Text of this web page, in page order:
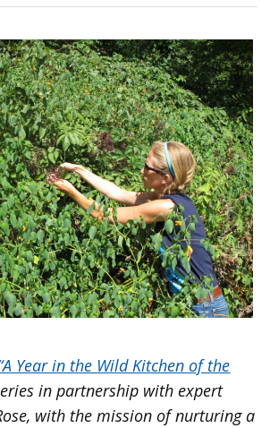
Year in the Wild Kitchen of the
in partnership with expert
with the mission of nurturing a